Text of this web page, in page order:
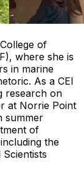
of
where she is
in marine
As a CEI
research on
at Norrie Point
summer
of
the